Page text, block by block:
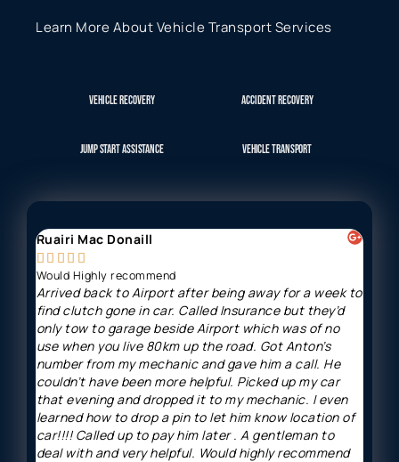
Learn More About Vehicle Transport Services
VEHICLE RECOVERY ACCIDENT RECOVERY
JUMP START ASSISTANCE VEHICLE TRANSPORT
Ruairi Mac Donaill
    
Would Highly recommend
Arrived back to Airport after being away for a week to
find clutch gone in car. Called Insurance but they’d
only tow to garage beside Airport which was of no
use when you live 80km up the road. Got Anton’s
number from my mechanic and gave him a call. He
couldn’t have been more helpful. Picked up my car
that evening and dropped it to my mechanic. I even
learned how to drop a pin to let him know location of
car!!!! Called up to pay him later . A gentleman to
deal with and very helpful. Would highly recommend